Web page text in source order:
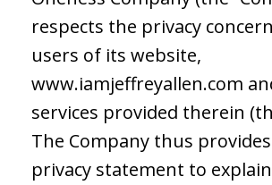
respects the privacy
users of its website,
www.iamjeffreyallen.com
services provided therein
The Company thus
privacy statement to